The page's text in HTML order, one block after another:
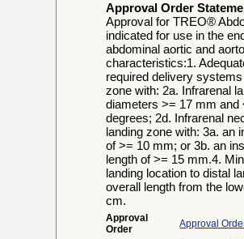
Approval Order
Approval for TREO®
indicated for use in the
abdominal aortic and
characteristics:1.
required delivery
zone with: 2a. Infrarenal
diameters >= 17 mm
degrees; 2d. Infrarenal
landing zone with: 3a. an
of >= 10 mm; or 3b. an
length of >= 15 mm.4.
landing location to distal
overall length from the
cm.
Approval
Order
Approval